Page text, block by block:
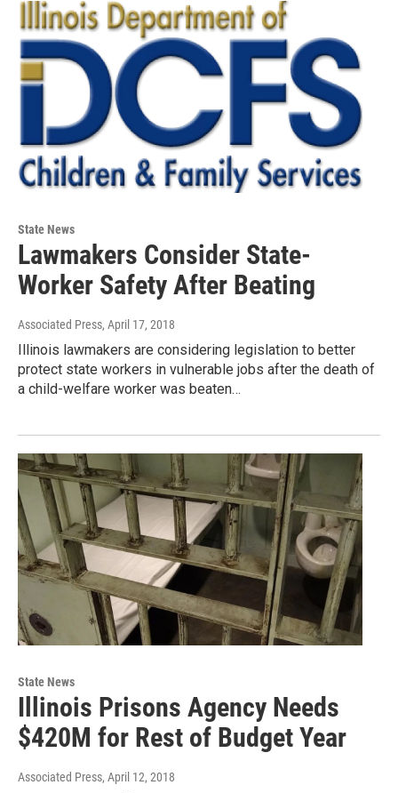
State News
Lawmakers Consider State-
Worker Safety After Beating
Associated Press, April 17, 2018
Illinois lawmakers are considering legislation to better
protect state workers in vulnerable jobs after the death of
a child-welfare worker was beaten…
State News
Illinois Prisons Agency Needs
$420M for Rest of Budget Year
Associated Press, April 12, 2018